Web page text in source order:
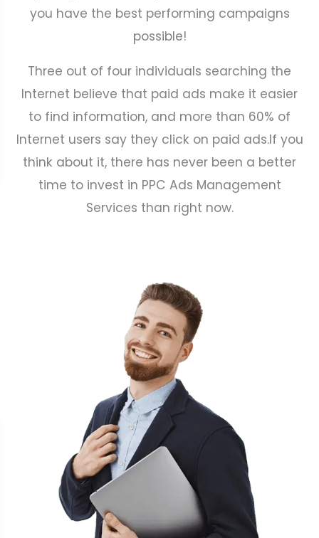
you have the best performing campaigns
possible!
Three out of four individuals searching the
Internet believe that paid ads make it easier
to find information, and more than 60% of
Internet users say they click on paid ads.If you
think about it, there has never been a better
time to invest in PPC Ads Management
Services than right now.